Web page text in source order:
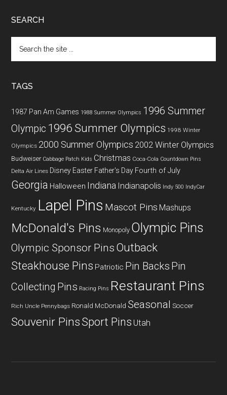
SEARCH
the
TAGS
1987 Pan Am Games 1988 Summer Olympics 1996 Summer
Olympic 1996 Summer Olympics 1998 Winter
Olympics 2000 Summer Olympics 2002 Winter Olympics
Budweiser Cabbage Patch Kids Christmas Coca-Cola Countdown Pins
Delta Air Lines Disney Easter Father's Day Fourth of July
Georgia Halloween Indiana Indianapolis Indy 500 IndyCar
Kentucky Lapel Pins Mascot Pins Mashups
McDonald's Pins Monopoly Olympic Pins
Olympic Sponsor Pins Outback
Steakhouse Pins Patriotic Pin Backs Pin
Collecting Pins Racing Pins Restaurant Pins
Rich Uncle Pennybags Ronald McDonald Seasonal Soccer
Souvenir PinsSport Pins Utah